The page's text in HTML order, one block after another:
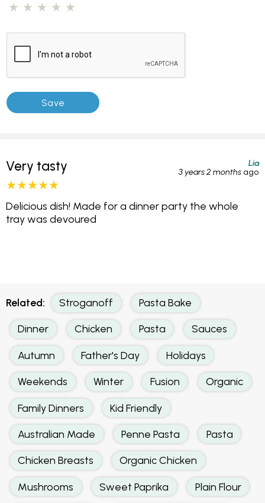
Very tasty
Lia
3 years 2 months ago
Delicious dish! Made for a dinner party the whole
tray was devoured
Related: Stroganoff Pasta Bake
Dinner Chicken Pasta Sauces
Autumn Father's Day Holidays
Weekends Winter Fusion Organic
Family Dinners Kid Friendly
Australian Made Penne Pasta Pasta
Chicken Breasts Organic Chicken
Mushrooms Sweet Paprika Plain Flour